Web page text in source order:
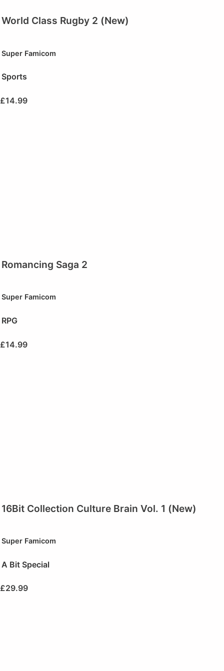
World Class Rugby 2 (New)
Super Famicom
Sports
£14.99
Romancing Saga 2
Super Famicom
RPG
£14.99
16Bit Collection Culture Brain Vol. 1 (New)
Super Famicom
A Bit Special
£29.99